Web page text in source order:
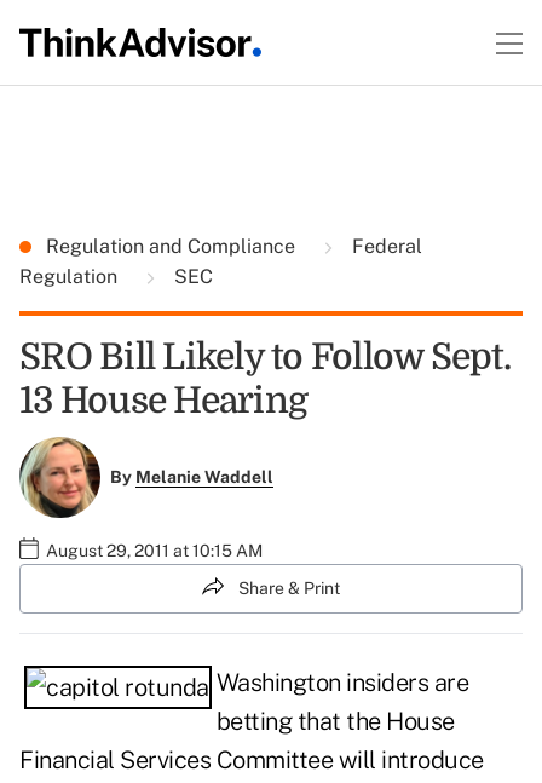
Regulation and Compliance
Federal
Regulation
SEC
SRO Bill Likely to Follow Sept.
13 House Hearing
By Melanie Waddell
August 29, 2011 at 10:15 AM
Share & Print
Washington insiders are
betting that the House
Financial Services Committee will introduce